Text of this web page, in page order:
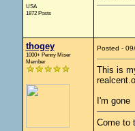
USA
1872 Posts
thogey
1000+ Penny Miser
Member
Posted -
This is
I'm gone
Come to